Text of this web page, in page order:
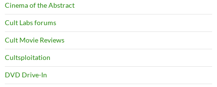
Cinema of the Abstract
Cult Labs forums
Cult Movie Reviews
Cultsploitation
DVD Drive-In